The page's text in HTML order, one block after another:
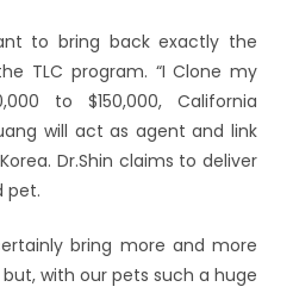
to bring back exactly the
TLC program. “I Clone my
to $150,000, California
will act as agent and link
Dr.Shin claims to deliver
pet.
bring more and more
with our pets such a huge